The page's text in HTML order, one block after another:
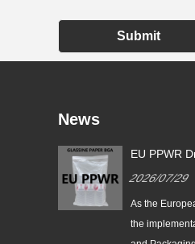
Submit
News
EU PPWR Drives Demand for
Glassine Paper Bags: Zeal X
Launches 100% Pure Paper
Plastic-Free Packaging
2026/07/29
As the European Union accelerates
the implementation of the Packaging